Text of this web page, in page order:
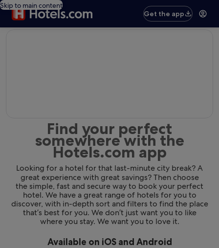
Skip to main content
Get the app
Find your perfect
somewhere with the
Hotels.com app
Looking for a hotel for that last-minute city break? A
great experience with great savings? Then choose
the simple, fast and secure way to book your perfect
hotel. We have a great range of hotels for you to
discover, with in-depth sort and filters to find the place
that’s best for you. We don’t just want you to like
where you stay. We want you to love it.
Available on iOS and Android